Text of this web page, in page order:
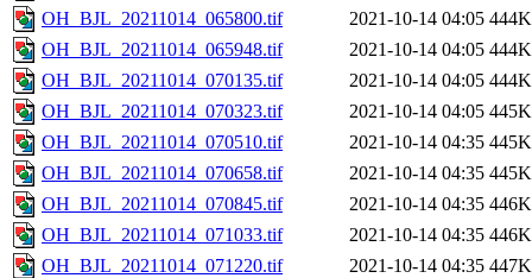
OH_BJL_20211014_065800.tif
2021-10-14 04:05 444K
OH_BJL_20211014_065948.tif
2021-10-14 04:05 444K
OH_BJL_20211014_070135.tif
2021-10-14 04:05 444K
OH_BJL_20211014_070323.tif
2021-10-14 04:05 445K
OH_BJL_20211014_070510.tif
2021-10-14 04:35 445K
OH_BJL_20211014_070658.tif
2021-10-14 04:35 445K
OH_BJL_20211014_070845.tif
2021-10-14 04:35 446K
OH_BJL_20211014_071033.tif
2021-10-14 04:35 446K
OH_BJL_20211014_071220.tif
2021-10-14 04:35 447K